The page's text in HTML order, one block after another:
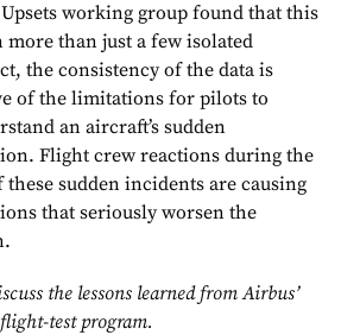
working group found that this
more than just a few isolated
the consistency of the data is
of the limitations for pilots to
an aircraft’s sudden
Flight crew reactions during the
these sudden incidents are causing
that seriously worsen the
the lessons learned from Airbus’
test program.